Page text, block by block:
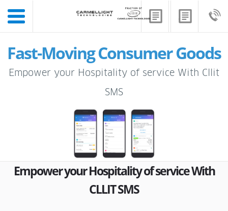
Fast-Moving Consumer Goods
Empower your Hospitality of service With Cllit
SMS
Empower your Hospitality of service With
CLLIT SMS